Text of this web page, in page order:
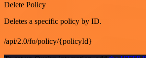
Delete Policy
Deletes a specific policy by ID.
/api/2.0/fo/policy/{policyId}